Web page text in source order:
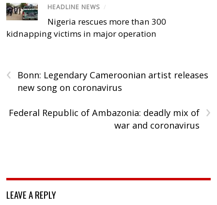
HEADLINE NEWS /
Nigeria rescues more than 300
kidnapping victims in major operation
‹
Bonn: Legendary Cameroonian artist releases
new song on coronavirus
›
Federal Republic of Ambazonia: deadly mix of
war and coronavirus
LEAVE A REPLY